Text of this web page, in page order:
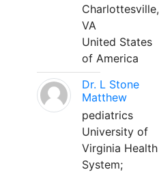
Charlottesville,
VA
United States
of America
Dr. L Stone
Matthew
pediatrics
University of
Virginia Health
System;